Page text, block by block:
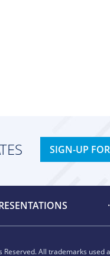
SIGN-UP
All trademarks